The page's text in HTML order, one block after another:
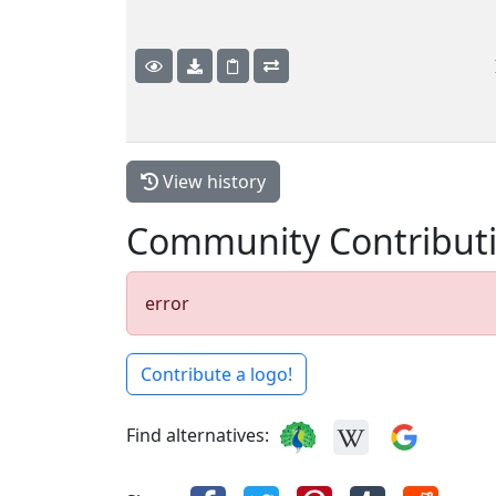
View history
Community
error
Contribute a logo!
Find alternatives: